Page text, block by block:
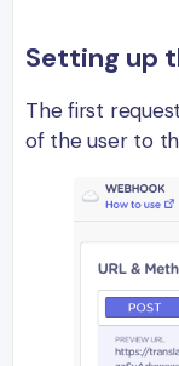
Setting up
The first
of the user to